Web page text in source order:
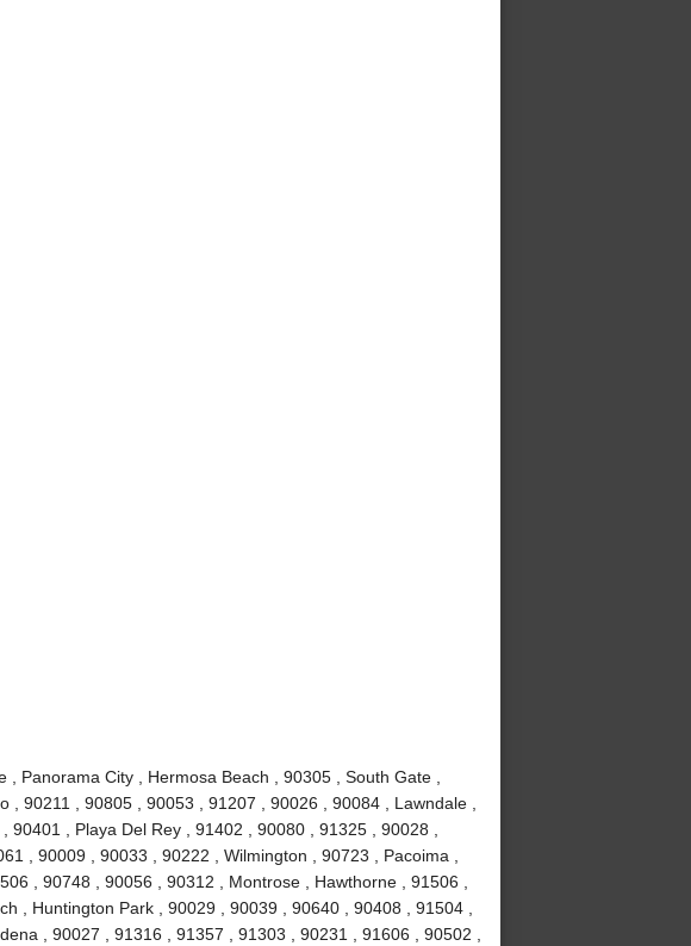
Panorama City , Hermosa Beach , 90305 , South Gate ,
90211 , 90805 , 90053 , 91207 , 90026 , 90084 , Lawndale ,
, Playa Del Rey , 91402 , 90080 , 91325 , 90028 ,
, 90009 , 90033 , 90222 , Wilmington , 90723 , Pacoima ,
, 90748 , 90056 , 90312 , Montrose , Hawthorne , 91506 ,
, Huntington Park , 90029 , 90039 , 90640 , 90408 , 91504 ,
, 90027 , 91316 , 91357 , 91303 , 90231 , 91606 , 90502 ,